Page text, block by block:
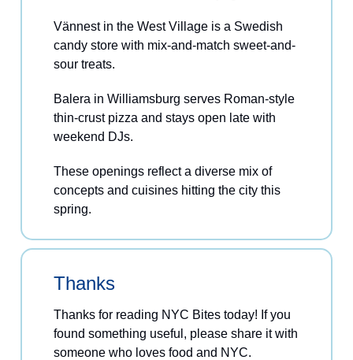
Vännest in the West Village is a Swedish
candy store with mix-and-match sweet-and-
sour treats.
Balera in Williamsburg serves Roman-style
thin-crust pizza and stays open late with
weekend DJs.
These openings reflect a diverse mix of
concepts and cuisines hitting the city this
spring.
Thanks
Thanks for reading NYC Bites today! If you
found something useful, please share it with
someone who loves food and NYC.